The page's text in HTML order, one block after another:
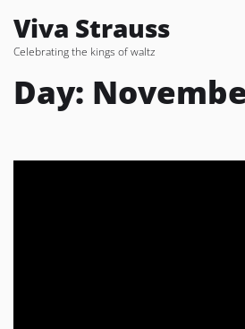
the
content
Viva Strauss
Celebrating the kings of waltz
Day: